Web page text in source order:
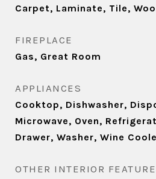
Carpet, Laminate, Tile,
FIREPLACE
Gas, Great Room
APPLIANCES
Cooktop, Dishwasher,
Microwave, Oven,
Drawer, Washer, Wine
OTHER INTERIOR